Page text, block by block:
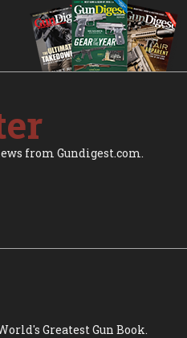
from Gundigest.com.
Greatest Gun Book.